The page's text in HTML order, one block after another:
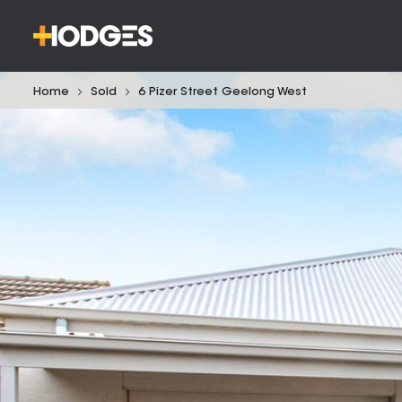
Home Sold 6 Pizer Street Geelong West